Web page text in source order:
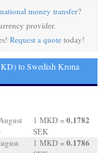
money transfer?
provider.
Request a quotetoday!
to Swedish Krona
1 MKD = 0.1782
SEK
1 MKD = 0.1786